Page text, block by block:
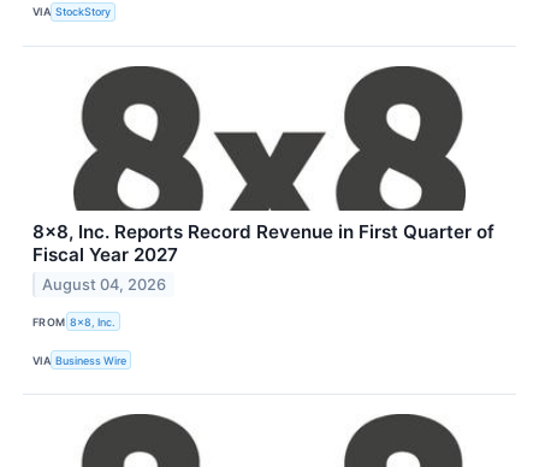
VIA StockStory
8x8, Inc. Reports Record Revenue in First Quarter of
Fiscal Year 2027
August 04, 2026
FROM 8x8, Inc.
VIA Business Wire